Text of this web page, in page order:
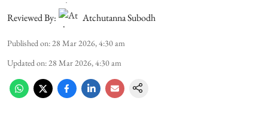
Reviewed By:
Atchutanna Subodh
Published on:28 Mar 2026, 4:30 am
Updated on:28 Mar 2026, 4:30 am